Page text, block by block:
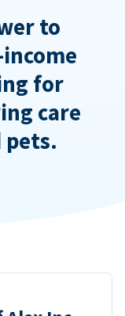
to
for
care